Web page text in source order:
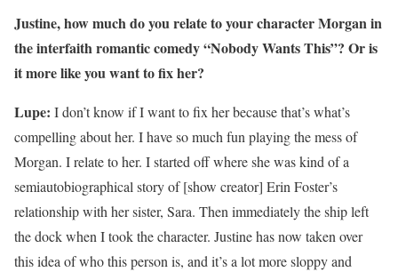
Justine, how much do you relate to your character Morgan in
the interfaith romantic comedy “Nobody Wants This”? Or is
it more like you want to fix her?
Lupe: I don’t know if I want to fix her because that’s what’s
compelling about her. I have so much fun playing the mess of
Morgan. I relate to her. I started off where she was kind of a
semiautobiographical story of [show creator] Erin Foster’s
relationship with her sister, Sara. Then immediately the ship left
the dock when I took the character. Justine has now taken over
this idea of who this person is, and it’s a lot more sloppy and